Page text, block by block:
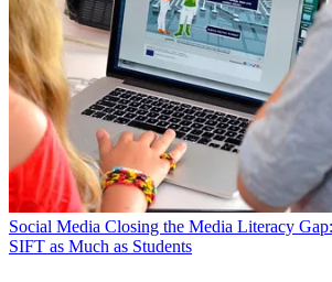
Social Media Closing the Media Literacy
SIFT as Much as Students